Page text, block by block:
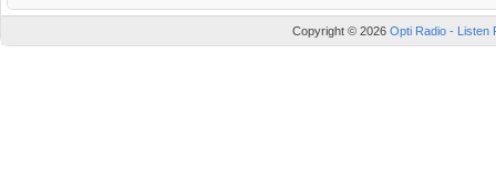
Copyright © 2026 Opti Radio - Listen